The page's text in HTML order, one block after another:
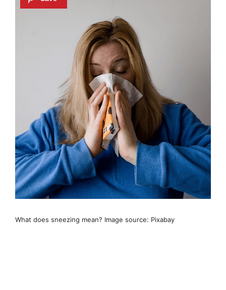
What does sneezing mean? Image source: Pixabay